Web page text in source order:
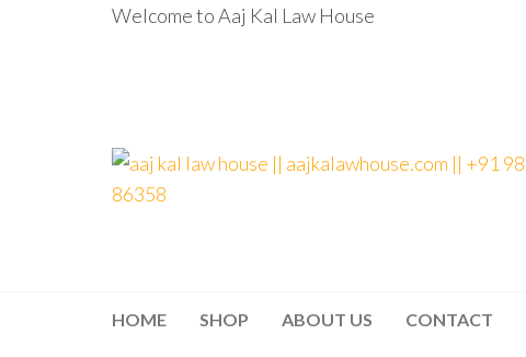
Welcome to Aaj Kal Law House
|| Law
HOME SHOP ABOUT US CONTACT